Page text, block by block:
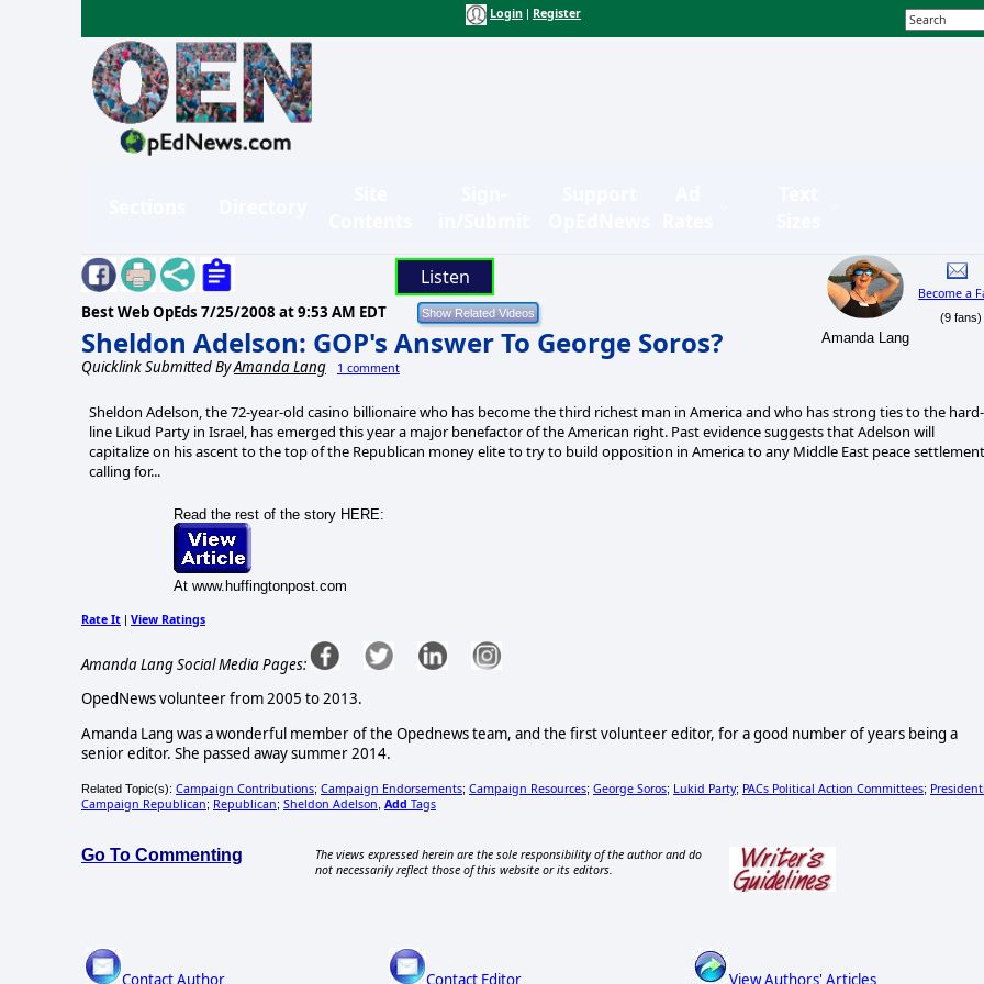
Login Register
Listen
Best Web OpEds 7/25/2008 at 9:53 AM EDT
Sheldon Adelson: GOP's Answer To George Soros?
Quicklink Submitted ByAmanda Lang 1 comment
Amanda Lang
Become a
(9 fans)
Sheldon Adelson, the 72-year-old casino billionaire who has become the third richest man in America and who has strong ties to the hard-
line Likud Party in Israel, has emerged this year a major benefactor of the American right. Past evidence suggests that Adelson will
capitalize on his ascent to the top of the Republican money elite to try to build opposition in America to any Middle East peace settlement
calling for...
Read the rest of the story HERE:
At www.huffingtonpost.com
Rate It | View Ratings
Amanda Lang Social Media Pages:
OpedNews volunteer from 2005 to 2013.
Amanda Lang was a wonderful member of the Opednews team, and the first volunteer editor, for a good number of years being a
senior editor. She passed away summer 2014.
Related Topic(s): Campaign Contributions; Campaign Endorsements; Campaign Resources; George Soros; Lukid Party; PACs Political Action Committees;
Campaign Republican; Republican; Sheldon Adelson Add Tags
Go To Commenting
The views expressed herein are the sole responsibility of the author and do
not necessarily reflect those of this website or its editors.
Contact Author Contact Editor View Authors' Articles